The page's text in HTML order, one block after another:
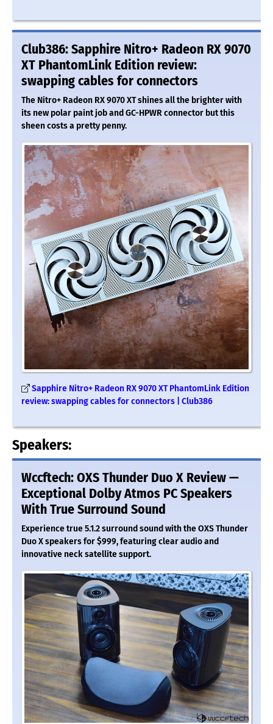
Club386: Sapphire Nitro+ Radeon RX 9070
XT PhantomLink Edition review:
swapping cables for connectors
The Nitro+ Radeon RX 9070 XT shines all the brighter with
its new polar paint job and GC-HPWR connector but this
sheen costs a pretty penny.
Sapphire Nitro+ Radeon RX 9070 XT PhantomLink Edition
review: swapping cables for connectors | Club386
Speakers:
Wccftech: OXS Thunder Duo X Review —
Exceptional Dolby Atmos PC Speakers
With True Surround Sound
Experience true 5.1.2 surround sound with the OXS Thunder
Duo X speakers for $999, featuring clear audio and
innovative neck satellite support.